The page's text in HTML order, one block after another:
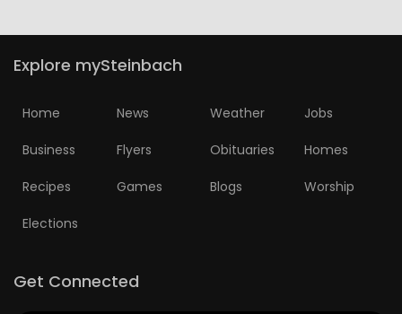
Featured
WORSHIP
FLYERS
Explore mySteinbach
Home News Weather Jobs
Business Flyers Obituaries Homes
Recipes Games Blogs Worship
Elections
Get Connected